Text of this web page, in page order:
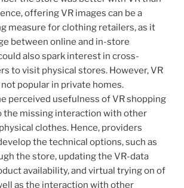
offering VR images can be a
measure for clothing retailers, as it
between online and in-store
also spark interest in cross-
to visit physical stores. However, VR
popular in private homes.
perceived usefulness of VR shopping
the missing interaction with other
clothes. Hence, providers
the technical options, such as
the store, updating the VR-data
availability, and virtual trying on of
as the interaction with other